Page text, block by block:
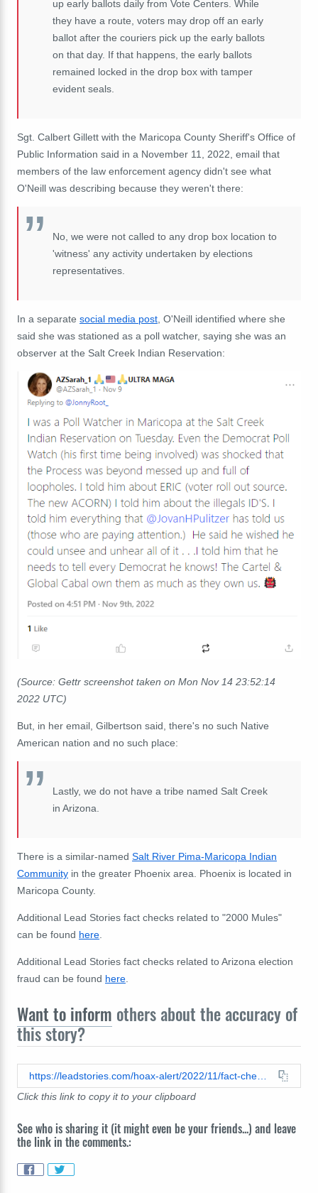
up early ballots daily from Vote Centers. While
they have a route, voters may drop off an early
ballot after the couriers pick up the early ballots
on that day. If that happens, the early ballots
remained locked in the drop box with tamper
evident seals.
Sgt. Calbert Gillett with the Maricopa County Sheriff's Office of
Public Information said in a November 11, 2022, email that
members of the law enforcement agency didn't see what
O'Neill was describing because they weren't there:
No, we were not called to any drop box location to
'witness' any activity undertaken by elections
representatives.
In a separate social media post, O'Neill identified where she
said she was stationed as a poll watcher, saying she was an
observer at the Salt Creek Indian Reservation:
(Source: Gettr screenshot taken on Mon Nov 14 23:52:14
2022 UTC)
But, in her email, Gilbertson said, there's no such Native
American nation and no such place:
Lastly, we do not have a tribe named Salt Creek
in Arizona.
There is a similar-named Salt River Pima-Maricopa Indian
Community in the greater Phoenix area. Phoenix is located in
Maricopa County.
Additional Lead Stories fact checks related to "2000 Mules"
can be found here.
Additional Lead Stories fact checks related to Arizona election
fraud can be found here.
Want to inform others about the accuracy of
this story?
https://leadstories.com/hoax-alert/2022/11/fact-check-arizona-poll-watcher-did-not-have-access-to-voter-check-in-data-200-people-did-not-vote.html
Click this link to copy it to your clipboard
See who is sharing it (it might even be your friends...) and leave
the link in the comments.: